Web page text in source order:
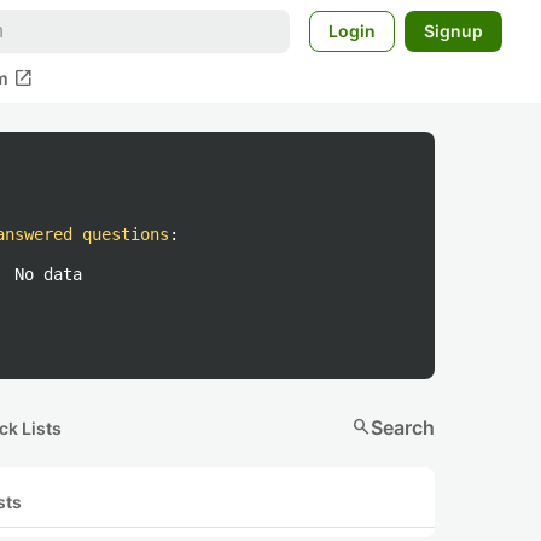
Login Signup
open_in_new
questions :
No data
Lists searchSearch